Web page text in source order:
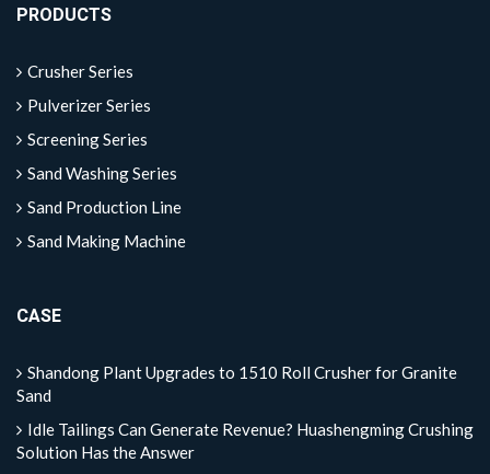
PRODUCTS
Crusher Series
Pulverizer Series
Screening Series
Sand Washing Series
Sand Production Line
Sand Making Machine
CASE
Shandong Plant Upgrades to 1510 Roll Crusher for Granite
Sand
Idle Tailings Can Generate Revenue? Huashengming Crushing
Solution Has the Answer